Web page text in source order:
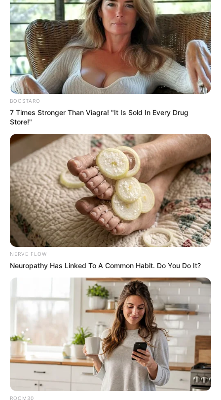
Get every story as it breaks
Name*
Email*